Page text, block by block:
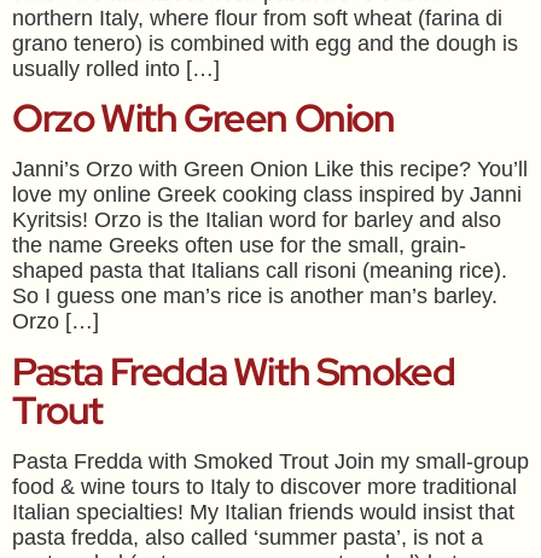
northern Italy, where flour from soft wheat (farina di
grano tenero) is combined with egg and the dough is
usually rolled into […]
Orzo With Green Onion
Janni’s Orzo with Green Onion Like this recipe? You’ll
love my online Greek cooking class inspired by Janni
Kyritsis! Orzo is the Italian word for barley and also
the name Greeks often use for the small, grain-
shaped pasta that Italians call risoni (meaning rice).
So I guess one man’s rice is another man’s barley.
Orzo […]
Pasta Fredda With Smoked
Trout
Pasta Fredda with Smoked Trout Join my small-group
food & wine tours to Italy to discover more traditional
Italian specialties! My Italian friends would insist that
pasta fredda, also called ‘summer pasta’, is not a